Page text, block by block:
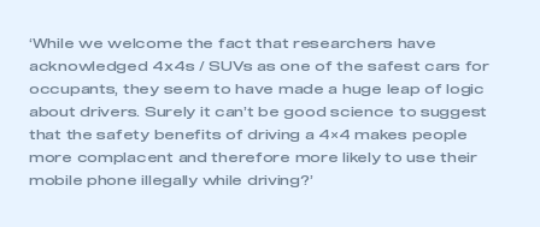
‘While we welcome the fact that researchers have
acknowledged 4x4s / SUVs as one of the safest cars for
occupants, they seem to have made a huge leap of logic
about drivers. Surely it can’t be good science to suggest
that the safety benefits of driving a 4×4 makes people
more complacent and therefore more likely to use their
mobile phone illegally while driving?’